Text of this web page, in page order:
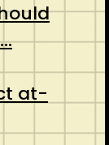
at-